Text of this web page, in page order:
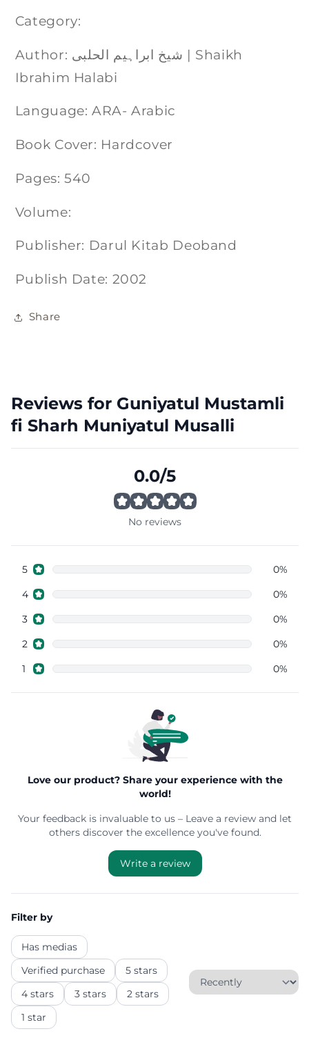
Category:
Author: شیخ ابراہیم الحلبی | Shaikh
Ibrahim Halabi
Language: ARA- Arabic
Book Cover: Hardcover
Pages: 540
Volume:
Publisher: Darul Kitab Deoband
Publish Date: 2002
Share